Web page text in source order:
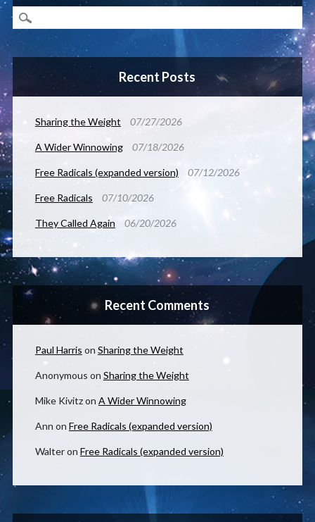
Recent Posts
Sharing the Weight 07/27/2026
A Wider Winnowing 07/18/2026
Free Radicals (expanded version) 07/12/2026
Free Radicals 07/10/2026
They Called Again 06/20/2026
Recent Comments
Paul Harris on Sharing the Weight
Anonymous on Sharing the Weight
Mike Kivitzon A Wider Winnowing
Ann on Free Radicals (expanded version)
Walteron Free Radicals (expanded version)